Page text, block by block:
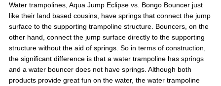
Water trampolines, Aqua Jump Eclipse vs. Bongo Bouncer just
like their land based cousins, have springs that connect the jump
surface to the supporting trampoline structure. Bouncers, on the
other hand, connect the jump surface directly to the supporting
structure without the aid of springs. So in terms of construction,
the significant difference is that a water trampoline has springs
and a water bouncer does not have springs. Although both
products provide great fun on the water, the water trampoline